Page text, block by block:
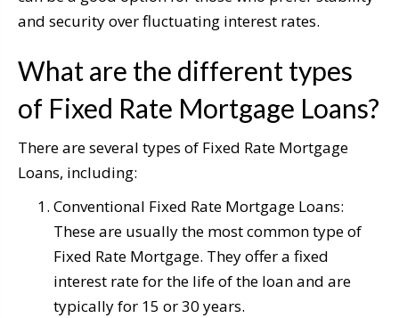
and security over fluctuating interest rates.
What are the different types
of Fixed Rate Mortgage Loans?
There are several types of Fixed Rate Mortgage
Loans, including:
Conventional Fixed Rate Mortgage Loans:
These are usually the most common type of
Fixed Rate Mortgage. They offer a fixed
interest rate for the life of the loan and are
typically for 15 or 30 years.